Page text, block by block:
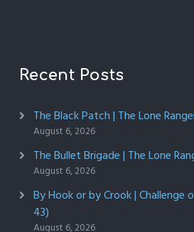
Recent Posts
The Black Patch | The Lone
August 6, 2026
The Bullet Brigade | The Lone
August 6, 2026
By Hook or by Crook | Challenge
43)
August 6, 2026